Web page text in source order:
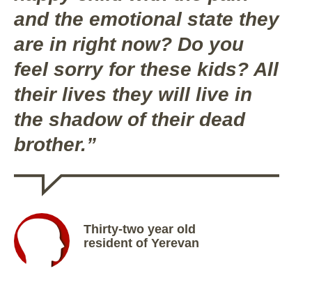
and the emotional state they
are in right now? Do you
feel sorry for these kids? All
their lives they will live in
the shadow of their dead
brother.”
Thirty-two year old
resident of Yerevan